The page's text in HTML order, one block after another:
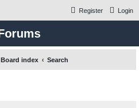
Login
Register
Board index Search